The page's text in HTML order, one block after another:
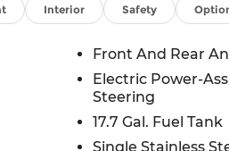
Power driver seat,
windows, Radio data system,
wipers, Rear anti-roll bar,
airbag, Rear step
system, Severe Weather
Spoiler, Steering wheel
Tilt steering wheel,
Interior Safety
Front And Rear
Electric Power-
Steering
17.7 Gal. Fuel Tank
Single Stainless